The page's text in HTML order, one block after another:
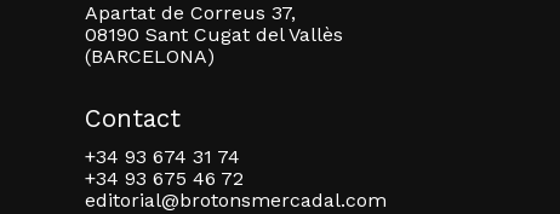
Apartat de Correus 37,
08190 Sant Cugat del Vallès
(BARCELONA)
Contact
+34 93 674 31 74
+34 93 675 46 72
editorial@brotonsmercadal.com